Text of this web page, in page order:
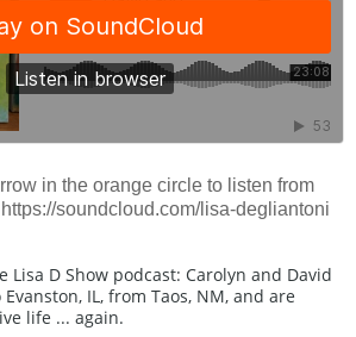
in the orange circle to listen from
soundcloud.com/lisa-degliantoni
Lisa D Show podcast: Carolyn and David
IL, from Taos, NM, and are
life ... again.